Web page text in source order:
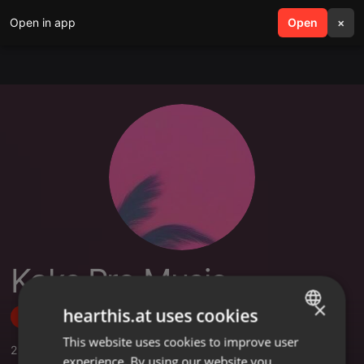
Open in app Open ×
search menu
Kaks Pro Music
Follow
2 ,1 Followers
ENGLISH
×
hearthis.at uses cookies
This website uses cookies to improve user